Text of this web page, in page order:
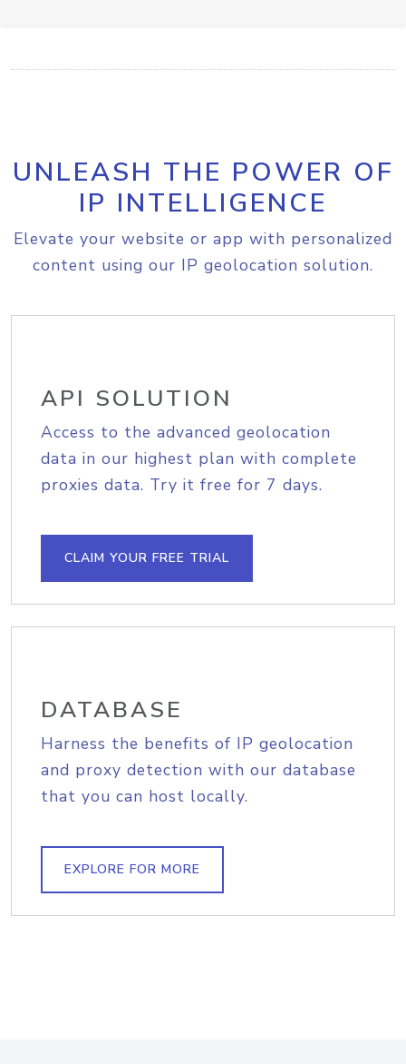
UNLEASH THE POWER OF
IP INTELLIGENCE
Elevate your website or app with personalized
content using our IP geolocation solution.
API SOLUTION
Access to the advanced geolocation
data in our highest plan with complete
proxies data. Try it free for 7 days.
CLAIM YOUR FREE TRIAL
DATABASE
Harness the benefits of IP geolocation
and proxy detection with our database
that you can host locally.
EXPLORE FOR MORE